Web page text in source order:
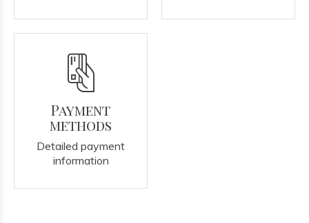
Payment
methods
Detailed payment
information